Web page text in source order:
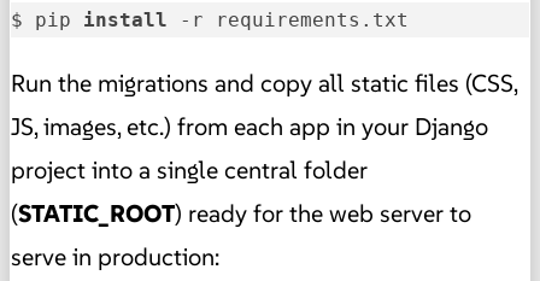
$ pip install -r requirements.txt
Run the migrations and copy all static files (CSS,
JS, images, etc.) from each app in your Django
project into a single central folder
(STATIC_ROOT) ready for the web server to
serve in production: